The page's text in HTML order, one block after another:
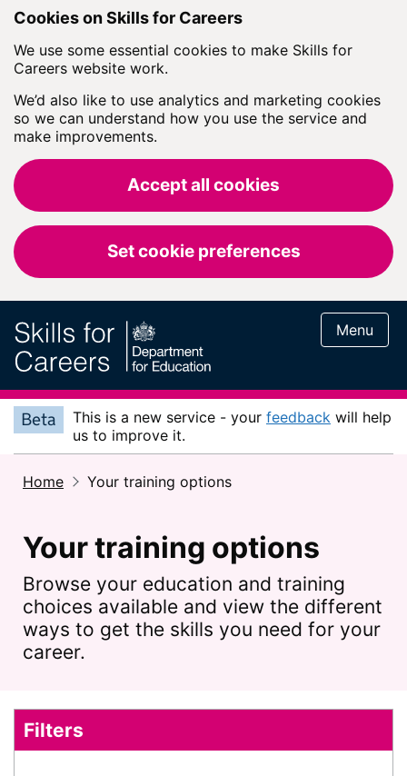
Skip to main content
Cookies on Skills for Careers
We use some essential cookies to make Skills for
Careers website work.
We’d also like to use analytics and marketing cookies
so we can understand how you use the service and
make improvements.
Accept all cookies
Set cookie preferences
Menu
Beta This is a new service - your feedback will help
us to improve it.
Home Your training options
Your training options
Browse your education and training
choices available and view the different
ways to get the skills you need for your
career.
Filters